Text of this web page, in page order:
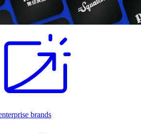
brands